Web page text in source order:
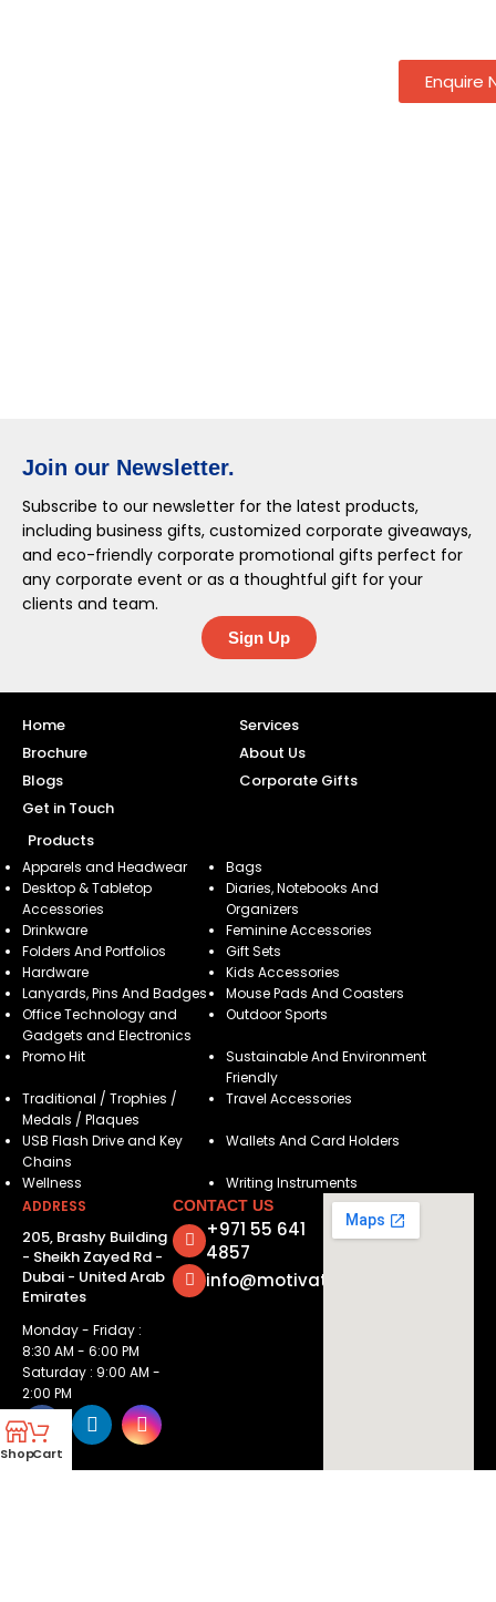
Join our Newsletter.
Subscribe to our newsletter for the latest products,
including business gifts, customized corporate giveaways,
and eco-friendly corporate promotional gifts perfect for
any corporate event or as a thoughtful gift for your
clients and team.
Sign Up
Home
Services
Brochure
About Us
Blogs
Corporate Gifts
Get in Touch
Products
Apparels and Headwear
Bags
Desktop & Tabletop
Accessories
Diaries, Notebooks And
Organizers
Drinkware
Feminine Accessories
Folders And Portfolios
Gift Sets
Hardware
Kids Accessories
Lanyards, Pins And Badges
Mouse Pads And Coasters
Office Technology and
Gadgets and Electronics
Outdoor Sports
Promo Hit
Sustainable And Environment
Friendly
Traditional / Trophies /
Medals / Plaques
Travel Accessories
USB Flash Drive and Key
Chains
Wallets And Card Holders
Wellness
Writing Instruments
ADDRESS
205, Brashy Building
- Sheikh Zayed Rd -
Dubai - United Arab
Emirates
Monday - Friday :
8:30 AM - 6:00 PM
Saturday : 9:00 AM -
2:00 PM
CONTACT US
+971 55 641
4857
info@motivatorsuae.com
Enquire
ShopCart